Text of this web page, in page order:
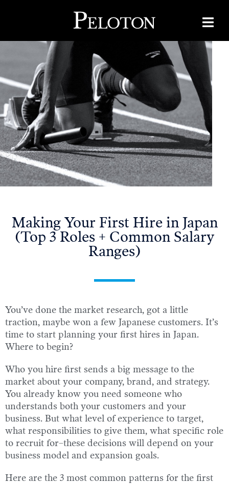
Making Your First Hire in Japan
(Top 3 Roles + Common Salary
Ranges)
You’ve done the market research, got a little
traction, maybe won a few Japanese customers. It’s
time to start planning your first hires in Japan.
Where to begin?
Who you hire first sends a big message to the
market about your company, brand, and strategy.
You already know you need someone who
understands both your customers and your
business. But what level of experience to target,
what responsibilities to give them, what specific role
to recruit for–these decisions will depend on your
business model and expansion goals.
Here are the 3 most common patterns for the first